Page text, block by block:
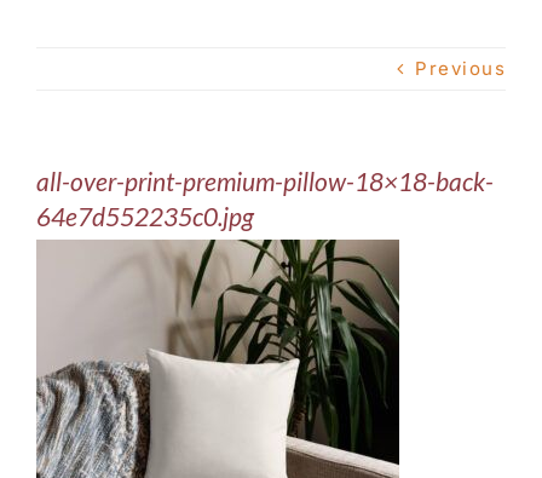
Our Work
Customer Service
Blog
Previous
all-over-print-premium-pillow-18×18-back-
64e7d552235c0.jpg